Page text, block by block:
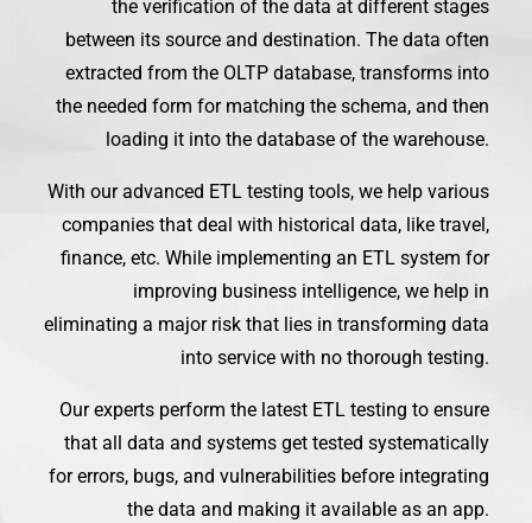
the verification of the data at different stages
between its source and destination. The data often
extracted from the OLTP database, transforms into
the needed form for matching the schema, and then
loading it into the database of the warehouse.
With our advanced ETL testing tools, we help various
companies that deal with historical data, like travel,
finance, etc. While implementing an ETL system for
improving business intelligence, we help in
eliminating a major risk that lies in transforming data
into service with no thorough testing.
Our experts perform the latest ETL testing to ensure
that all data and systems get tested systematically
for errors, bugs, and vulnerabilities before integrating
the data and making it available as an app.